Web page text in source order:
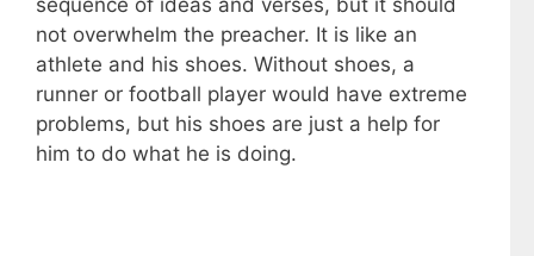
sequence of ideas and verses, but it should
not overwhelm the preacher. It is like an
athlete and his shoes. Without shoes, a
runner or football player would have extreme
problems, but his shoes are just a help for
him to do what he is doing.